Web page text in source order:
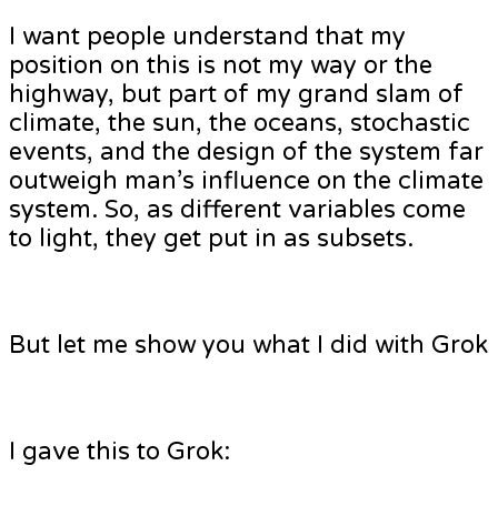
I want people understand that my
position on this is not my way or the
highway, but part of my grand slam of
climate, the sun, the oceans, stochastic
events, and the design of the system far
outweigh man’s influence on the climate
system. So, as different variables come
to light, they get put in as subsets.
But let me show you what I did with Grok
I gave this to Grok: